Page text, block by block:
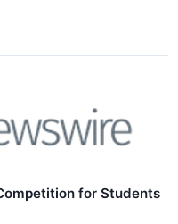
for Students